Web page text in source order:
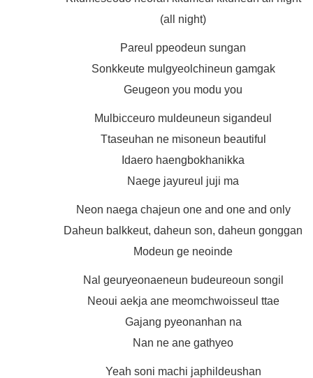
(all night)
Pareul ppeodeun sungan
Sonkkeute mulgyeolchineun gamgak
Geugeon you modu you
Mulbicceuro muldeuneun sigandeul
Ttaseuhan ne misoneun beautiful
Idaero haengbokhanikka
Naege jayureul juji ma
Neon naega chajeun one and one and only
Daheun balkkeut, daheun son, daheun gonggan
Modeun ge neoinde
Nal geuryeonaeneun budeureoun songil
Neoui aekja ane meomchwoisseul ttae
Gajang pyeonanhan na
Nan ne ane gathyeo
Yeah soni machi japhildeushan